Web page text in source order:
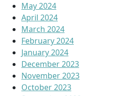
May 2024
April 2024
March 2024
February 2024
January 2024
December 2023
November 2023
October 2023